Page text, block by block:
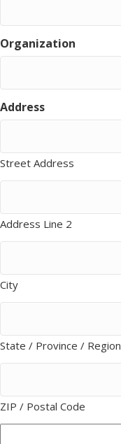
Organization
Address
Street Address
Address Line 2
City
State / Province / Region
ZIP / Postal Code